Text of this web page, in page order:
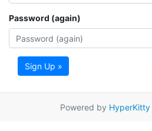
Password (again)
Sign Up »
Powered by HyperKitty